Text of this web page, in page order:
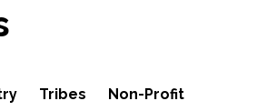
Management
Tribes Non-Profit